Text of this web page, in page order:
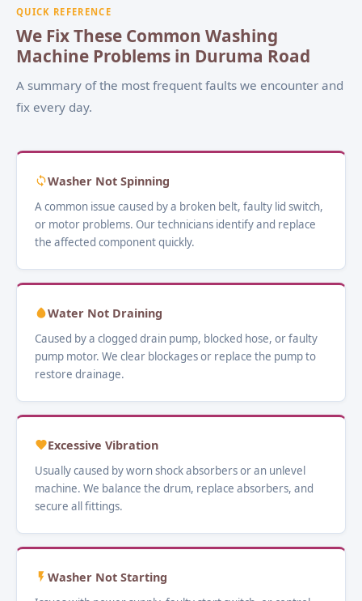
QUICK REFERENCE
We Fix These Common Washing
Machine Problems in Duruma Road
A summary of the most frequent faults we encounter and
fix every day.
Washer Not Spinning
A common issue caused by a broken belt, faulty lid switch,
or motor problems. Our technicians identify and replace
the affected component quickly.
Water Not Draining
Caused by a clogged drain pump, blocked hose, or faulty
pump motor. We clear blockages or replace the pump to
restore drainage.
Excessive Vibration
Usually caused by worn shock absorbers or an unlevel
machine. We balance the drum, replace absorbers, and
secure all fittings.
Washer Not Starting